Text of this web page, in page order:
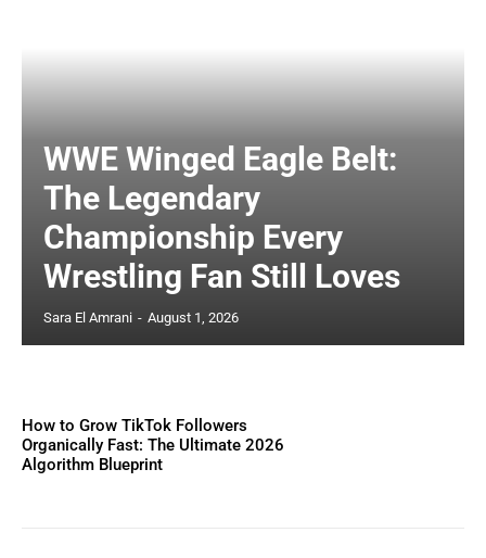
WWE Winged Eagle Belt:
The Legendary
Championship Every
Wrestling Fan Still Loves
Sara El Amrani - August 1, 2026
How to Grow TikTok Followers
Organically Fast: The Ultimate 2026
Algorithm Blueprint